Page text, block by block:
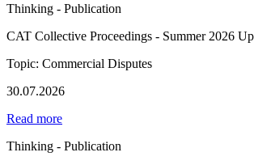
Thinking - Publication
CAT Collective Proceedings - Summer 2026
Topic: Commercial Disputes
30.07.2026
Read more
Thinking - Publication